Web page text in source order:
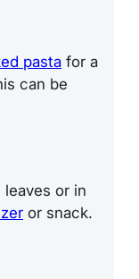
pasta for a
can be
or in
or snack.